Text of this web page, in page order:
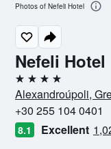
Nefeli Hotel
4 stars
Alexandroúpoli,
+30 255 104 0401
8.1 Excellent
Photos of Nefeli Hotel